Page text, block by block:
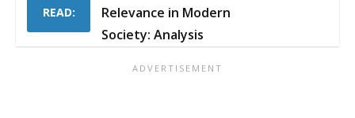
READ:
Relevance in Modern
Society: Analysis